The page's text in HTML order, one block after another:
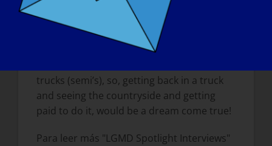
TOMORROW, WHAT WOULD BE THE FIRST
THING THAT YOU WOULD WANT TO DO?
I would want to travel, go back to work full
trucks (semi’s), so, getting back in a truck
and seeing the countryside and getting
paid to do it, would be a dream come true!
Para leer más "LGMD Spotlight Interviews"